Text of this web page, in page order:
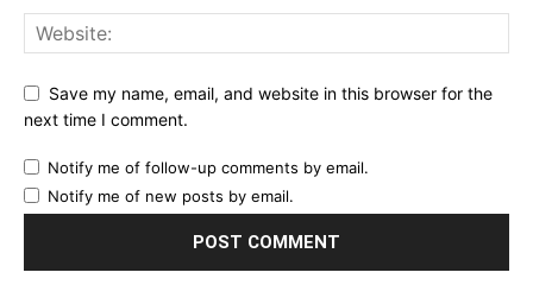
Save my name, email, and website in this browser for the
next time I comment.
Notify me of follow-up comments by email.
Notify me of new posts by email.